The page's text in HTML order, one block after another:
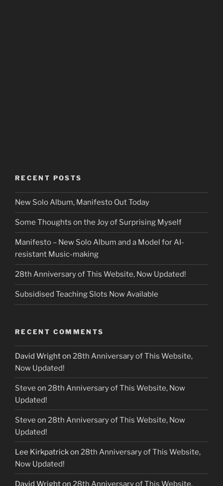
RECENT POSTS
New Solo Album, Manifesto Out Today
Some Thoughts on the Joy of Surprising Myself
Manifesto – New Solo Album and a Model for AI-
resistant Music-making
28th Anniversary of This Website, Now Updated!
Subsidised Teaching Slots Now Available
RECENT COMMENTS
David Wrighton 28th Anniversary of This Website,
Now Updated!
Steve on 28th Anniversary of This Website, Now
Updated!
Steve on 28th Anniversary of This Website, Now
Updated!
Lee Kirkpatrickon 28th Anniversary of This Website,
Now Updated!
David Wrighton 28th Anniversary of This Website,